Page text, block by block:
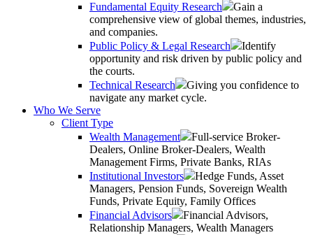
Fundamental Equity Research
Gain a
comprehensive view of global themes, industries,
and companies.
Public Policy & Legal Research
Identify
opportunity and risk driven by public policy and
the courts.
Technical Research
Giving you confidence to
navigate any market cycle.
Who We Serve
Client Type
Wealth Management
Full-service Broker-
Dealers, Online Broker-Dealers, Wealth
Management Firms, Private Banks, RIAs
Institutional Investors
Hedge Funds, Asset
Managers, Pension Funds, Sovereign Wealth
Funds, Private Equity, Family Offices
Financial Advisors
Financial Advisors,
Relationship Managers, Wealth Managers